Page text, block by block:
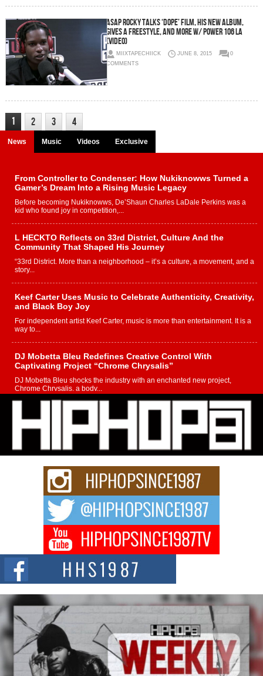
ASAP Rocky Talks ‘Dope’ Film, his new album,
gives a freestyle, and more w/ Power 106 LA
(Video)
MIIXTAPECHIICK JUNE 8, 2015
0
COMMENTS
1 2 3 4
News Music Videos Exclusive
From Controller to Condenser: How Nukiknowws Turned a
Gamer’s Dream Into a Rising Music Legacy
Before becoming Nukiknowws, De’Shaun Charles LaDale Perkins was a
kid who found joy in competition,...
L HECKTO Reflects on 33rd District, Culture And the
Community That Shaped His Journey
“33rd District. More than a neighborhood – it’s a culture, a movement, and a
story...
Keef Carter Uses Music to Celebrate Authenticity, Creativity,
and Black Boy Joy
For independent artist Keef Carter, music is more than entertainment. It is a
way to...
DJ Mobetta Bleu Redefines Creative Control With
Captivating Project “Chrome Chrysalis”
DJ Mobetta Bleu shocks the industry with an enchanted new project,
Chrome Chrysalis, a body...
Michael M Jeni Returns to His R&B Roots with Emotionally
Charged New Single “Played”
Rapidly evolving Afro R&B artist, Michael M Jeni represents a modern
strain of Afrobeats, one...
Rising Star Avery Franklin: The Independent Artist Making
Waves with “Took The Bait”
The music scene is abuzz with the emergence of Avery Franklin, a dynamic
Don Kilam & Donald Trump: The New Wave of Private
Citizenship Movement Shaking Up the Scene
The Red Rock Casino recently became the epicenter of a powerful private
summit spotlighting Don...